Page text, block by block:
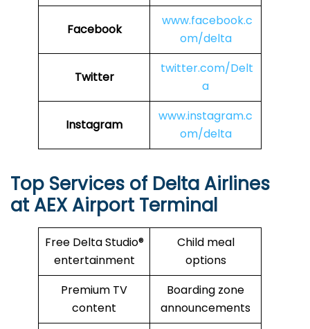
Facebook
www.facebook.c
om/delta
Twitter
twitter.com/Delt
a
Instagram
www.instagram.c
om/delta
Top Services of Delta Airlines
at AEX Airport Terminal
Free Delta Studio®
entertainment
Child meal
options
Premium TV
content
Boarding zone
announcements